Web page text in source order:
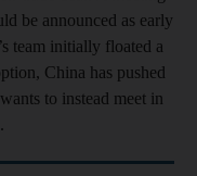
be announced as early
team initially floated a
China has pushed
to instead meet in